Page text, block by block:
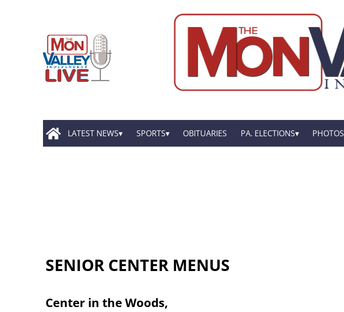
LATEST NEWS SPORTS OBITUARIES PA. ELECTIONS PHOTOS
SENIOR CENTER MENUS
Center in the Woods,